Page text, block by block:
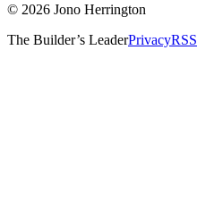
© 2026 Jono Herrington
The Builder’s LeaderPrivacyRSS